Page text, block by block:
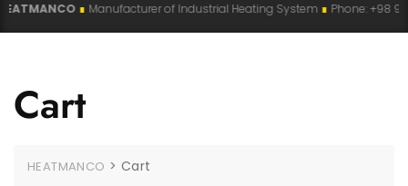
∎ Manufacturer of Industrial Heating System∎ Phone: +98 915
Cart
HEATMANCO > Cart